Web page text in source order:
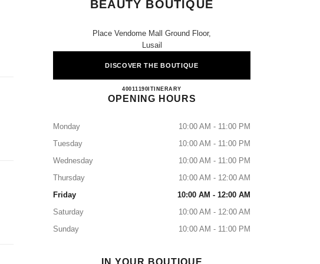
BEAUTY BOUTIQUE
Place Vendome Mall Ground Floor,
Lusail
DISCOVER THE BOUTIQUE
CALL
40011190 ITINERARYCHANEL Fragrance and Beauty Boutique
OPENING HOURS
Monday
10:00 AM - 11:00 PM
Tuesday
10:00 AM - 11:00 PM
Wednesday
10:00 AM - 11:00 PM
Thursday
10:00 AM - 12:00 AM
Friday
10:00 AM - 12:00 AM
Saturday
10:00 AM - 12:00 AM
Sunday
10:00 AM - 11:00 PM
IN YOUR BOUTIQUE